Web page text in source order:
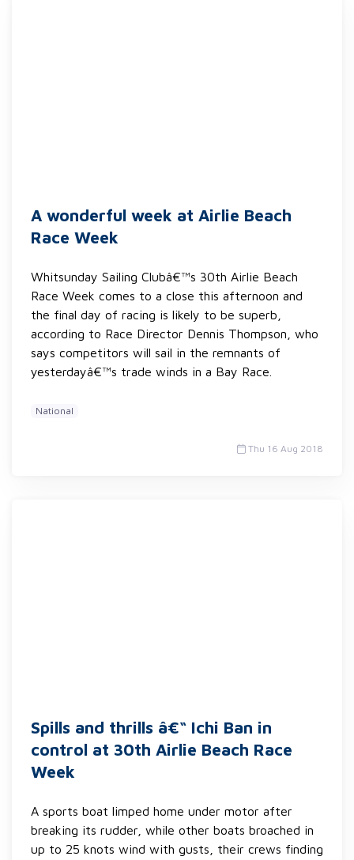
A wonderful week at Airlie Beach
Race Week
Whitsunday Sailing Clubâ€™s 30th Airlie Beach
Race Week comes to a close this afternoon and
the final day of racing is likely to be superb,
according to Race Director Dennis Thompson, who
says competitors will sail in the remnants of
yesterdayâ€™s trade winds in a Bay Race.
National
Thu 16 Aug 2018
Spills and thrills â€“ Ichi Ban in
control at 30th Airlie Beach Race
Week
A sports boat limped home under motor after
breaking its rudder, while other boats broached in
up to 25 knots wind with gusts, their crews finding